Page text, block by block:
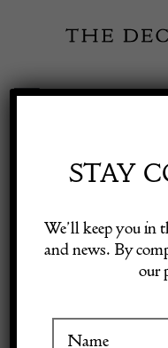
content
Toggle
Sideboard
STAY
We’ll keep you in
and news. By
our